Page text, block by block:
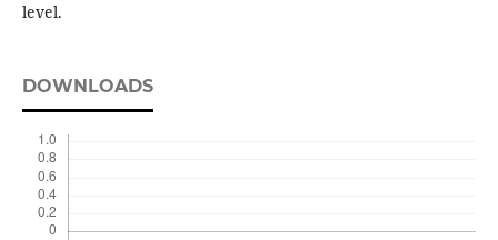
level.
DOWNLOADS